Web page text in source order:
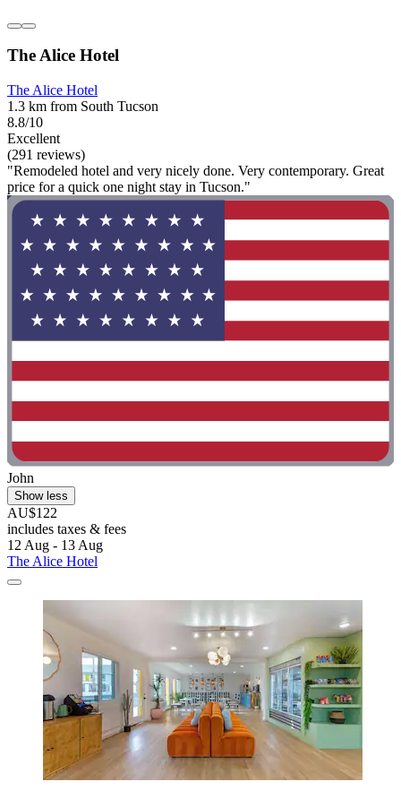
The Alice Hotel
The Alice Hotel
1.3 km from South Tucson
8.8/10
Excellent
(291 reviews)
"Remodeled hotel and very nicely done. Very contemporary. Great
price for a quick one night stay in Tucson."
John
Show less
AU$122
includes taxes & fees
12 Aug - 13 Aug
The Alice Hotel